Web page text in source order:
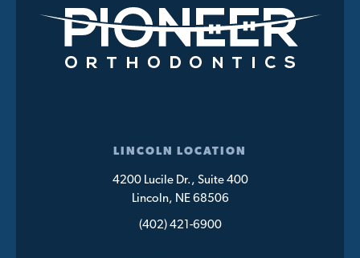
LINCOLN LOCATION
4200 Lucile Dr., Suite 400
Lincoln, NE 68506
(402) 421-6900